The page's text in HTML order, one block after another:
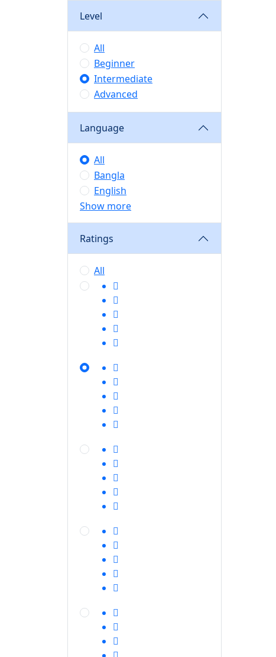
Level
All
Beginner
Intermediate
Advanced
Language
All
Bangla
English
Show more
Ratings
All